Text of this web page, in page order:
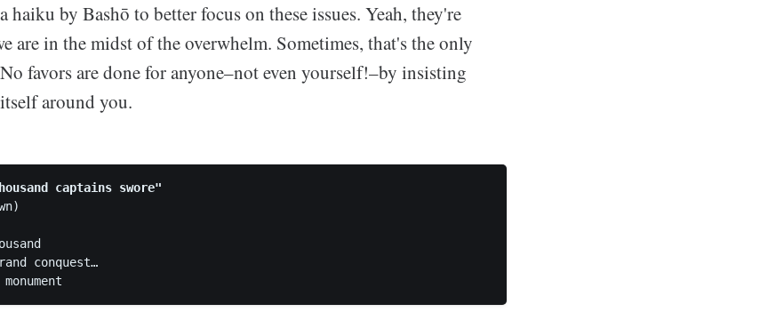
by Bashō to better focus on these issues. Yeah, they're
are in the midst of the overwhelm. Sometimes, that's the only
favors are done for anyone–not even yourself!–by insisting
around you.
captains swore"
conquest…